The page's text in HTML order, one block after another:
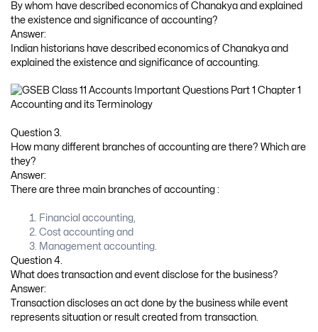
By whom have described economics of Chanakya and explained
the existence and significance of accounting?
Answer:
Indian historians have described economics of Chanakya and
explained the existence and significance of accounting.
Question 3.
How many different branches of accounting are there? Which are
they?
Answer:
There are three main branches of accounting :
Financial accounting,
Cost accounting and
Management accounting.
Question 4.
What does transaction and event disclose for the business?
Answer:
Transaction discloses an act done by the business while event
represents situation or result created from transaction.